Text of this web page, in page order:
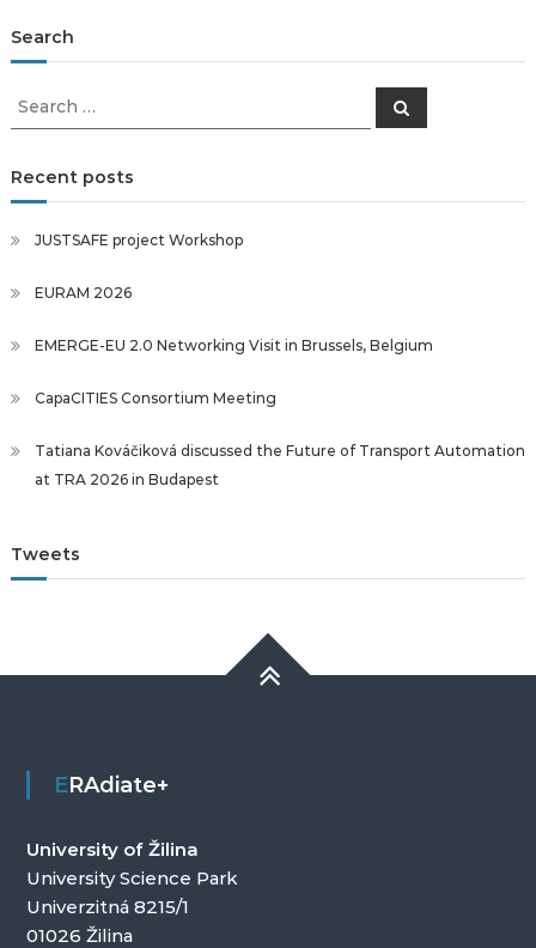
Search
Search
Search
Recent posts
JUSTSAFE project Workshop
EURAM 2026
EMERGE-EU 2.0 Networking Visit in Brussels, Belgium
CapaCITIES Consortium Meeting
Tatiana Kováčiková discussed the Future of Transport Automation
at TRA 2026 in Budapest
Tweets
ERAdiate+
University of Žilina
University Science Park
Univerzitná 8215/1
01026 Žilina